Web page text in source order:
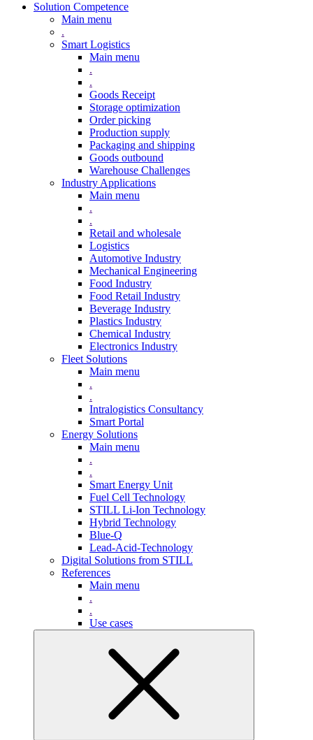
Solution Competence
Main menu
.
Smart Logistics
Main menu
.
.
Goods Receipt
Storage optimization
Order picking
Production supply
Packaging and shipping
Goods outbound
Warehouse Challenges
Industry Applications
Main menu
.
.
Retail and wholesale
Logistics
Automotive Industry
Mechanical Engineering
Food Industry
Food Retail Industry
Beverage Industry
Plastics Industry
Chemical Industry
Electronics Industry
Fleet Solutions
Main menu
.
.
Intralogistics Consultancy
Smart Portal
Energy Solutions
Main menu
.
.
Smart Energy Unit
Fuel Cell Technology
STILL Li-Ion Technology
Hybrid Technology
Blue-Q
Lead-Acid-Technology
Digital Solutions from STILL
References
Main menu
.
.
Use cases